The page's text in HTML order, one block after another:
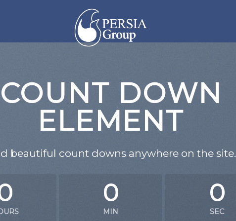
COUNT DOWN
ELEMENT
beautiful count downs anywhere on the site.
0
MIN
0
SEC